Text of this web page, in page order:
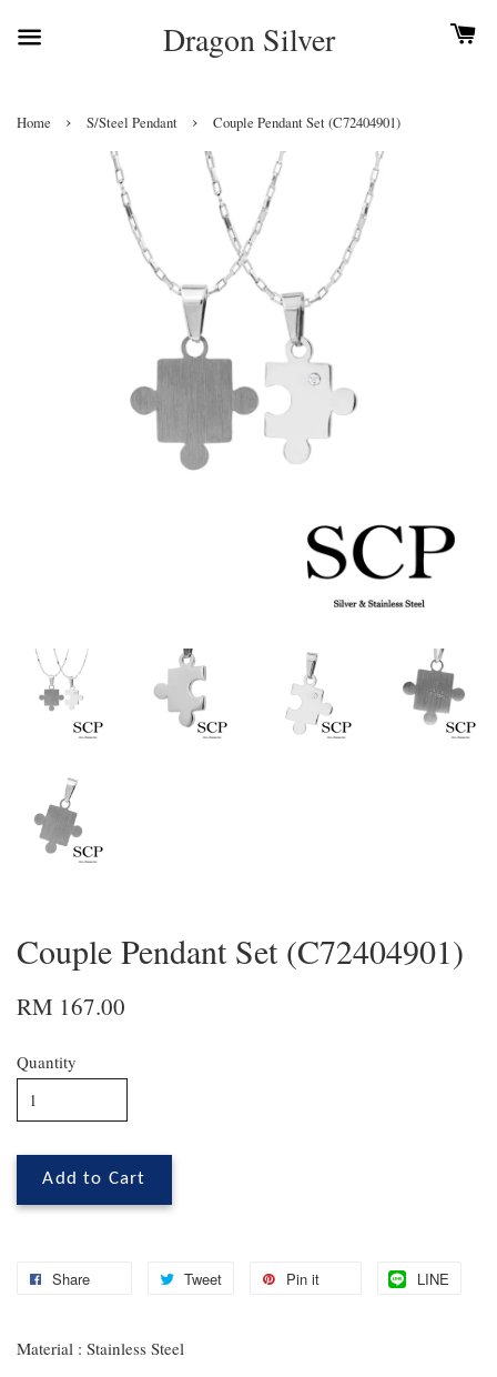
Dragon Silver
Home › S/Steel Pendant › Couple Pendant Set (C72404901)
Couple Pendant Set (C72404901)
RM 167.00
Quantity
Add to Cart
Share Tweet Pin it LINE
Material : Stainless Steel